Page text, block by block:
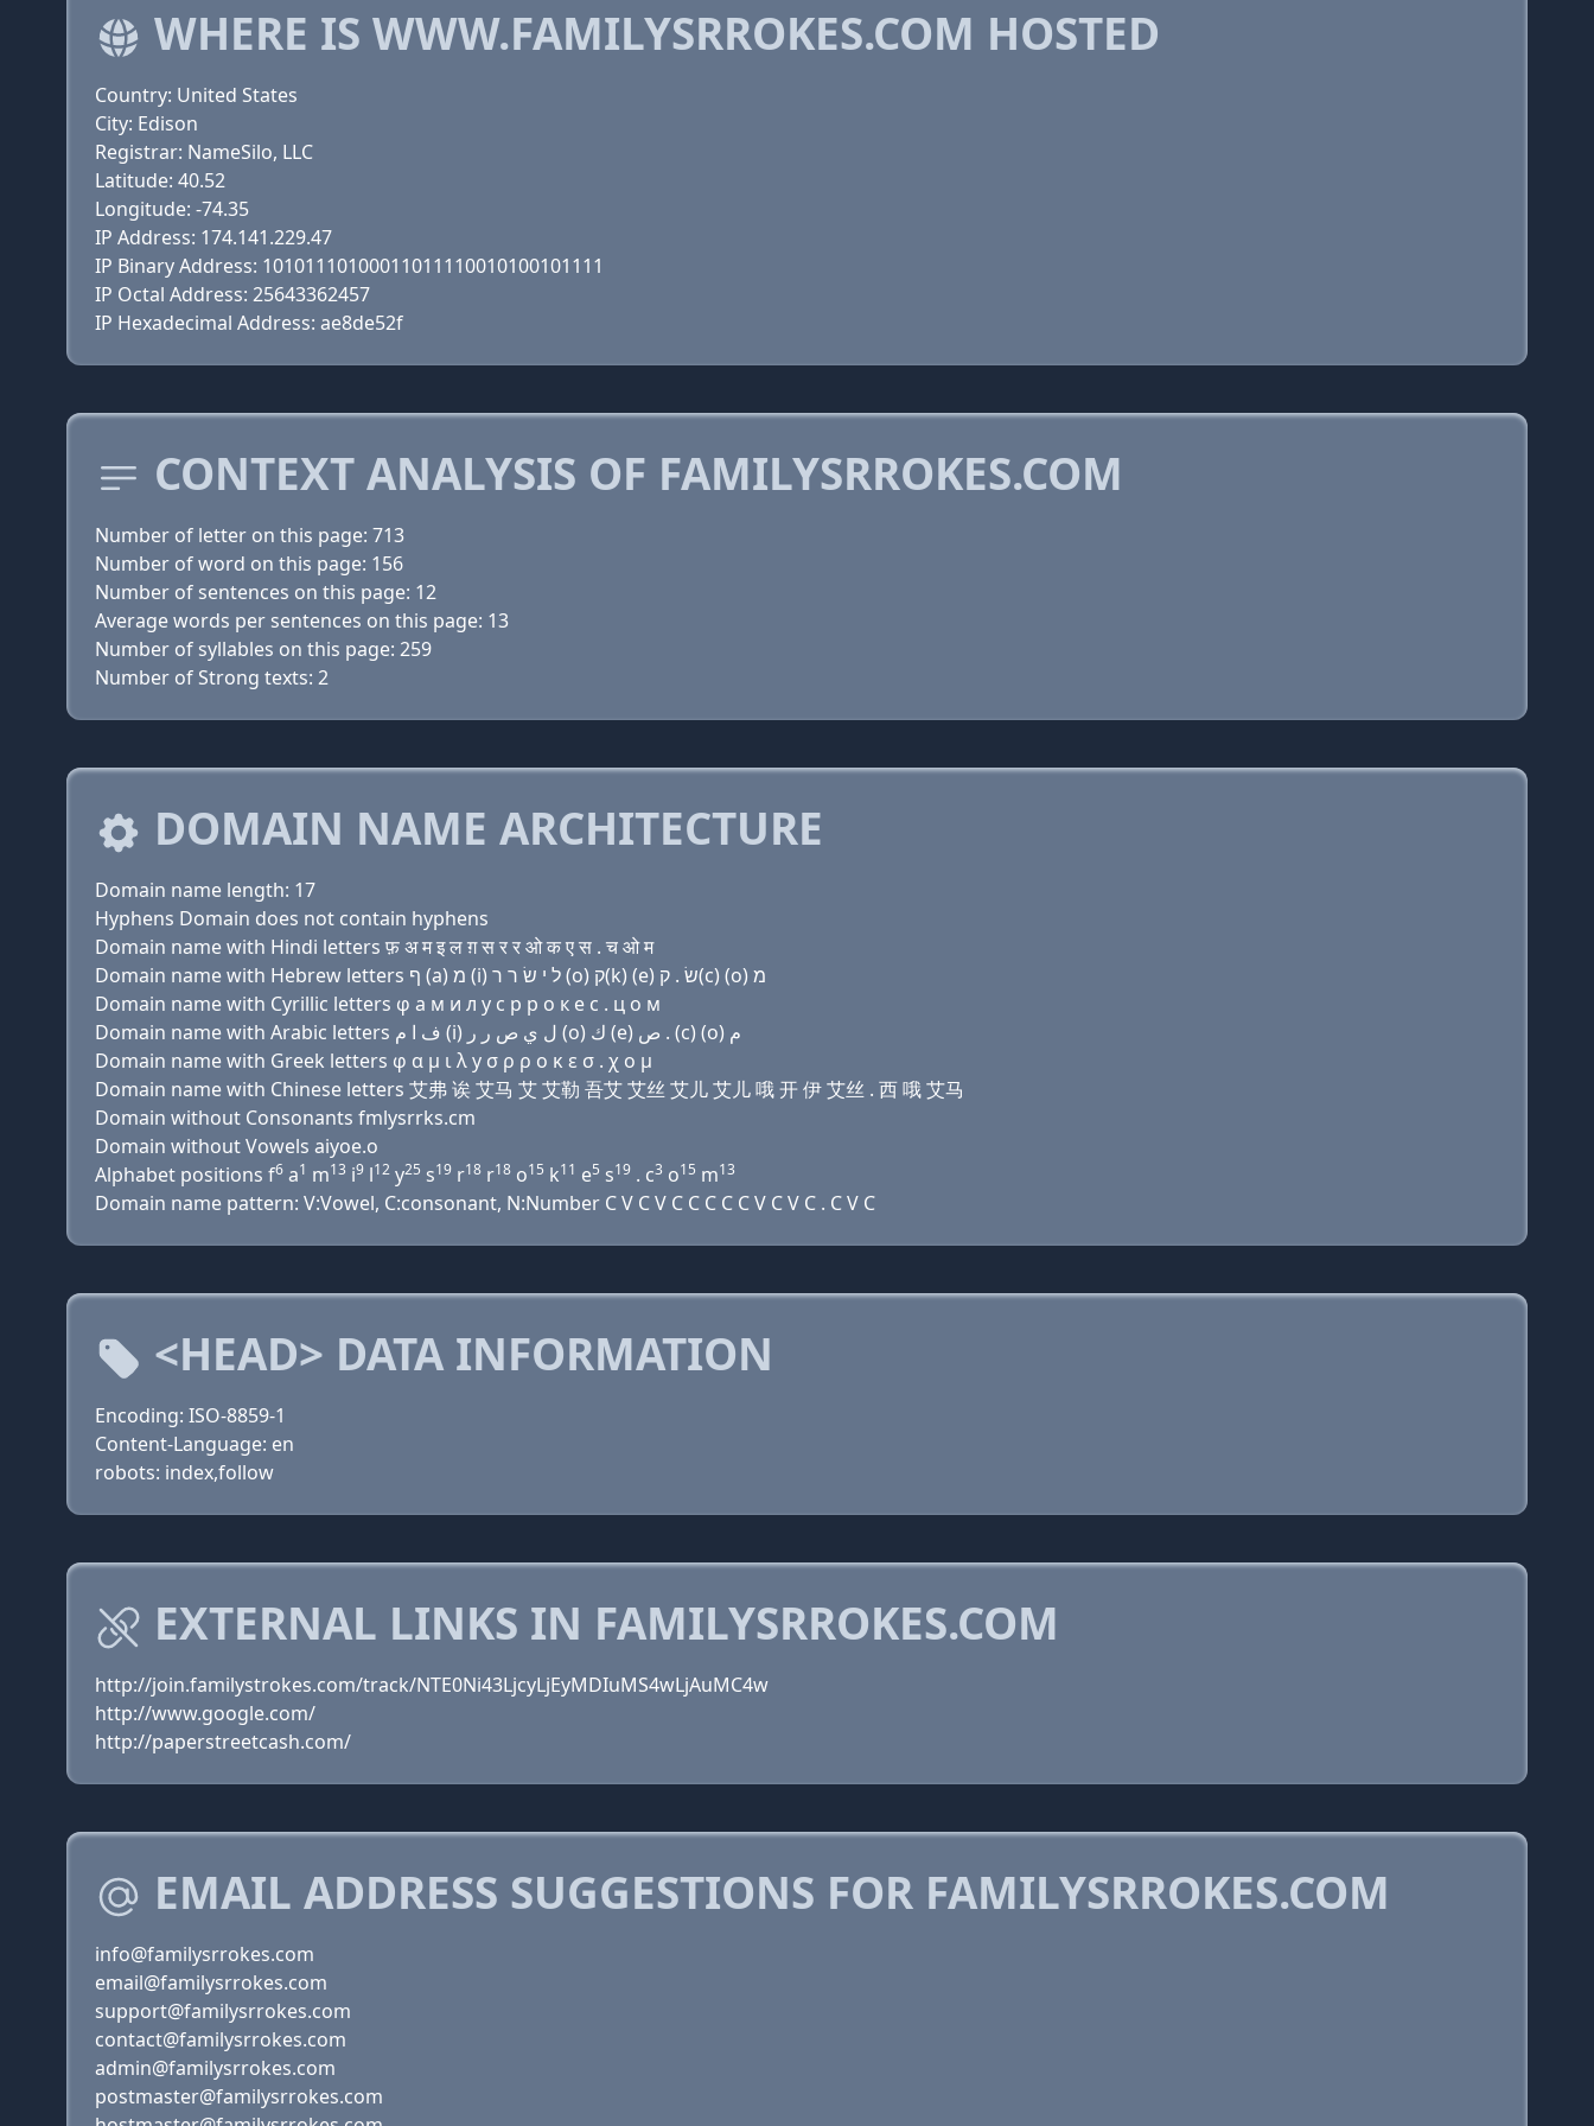
WHERE IS WWW.FAMILYSRROKES.COM HOSTED
Country: United States
City: Edison
Registrar: NameSilo, LLC
Latitude: 40.52
Longitude: -74.35
IP Address: 174.141.229.47
IP Binary Address: 10101110100011011110010100101111
IP Octal Address: 25643362457
IP Hexadecimal Address: ae8de52f
CONTEXT ANALYSIS OF FAMILYSRROKES.COM
Number of letter on this page: 713
Number of word on this page: 156
Number of sentences on this page: 12
Average words per sentences on this page: 13
Number of syllables on this page: 259
Number of Strong texts: 2
DOMAIN NAME ARCHITECTURE
Domain name length: 17
Hyphens Domain does not contain hyphens
Domain name with Hindi letters फ़ अ म इ ल ग़ स र र ओ क ए स . च ओ म
Domain name with Hebrew letters ף (a) מ (i) ל י שׂ ר ר (ο) ק(k) (e) שׂ . ק(c) (ο) מ
Domain name with Cyrillic letters φ a м и л y с р р о к e с . ц о м
Domain name with Arabic letters ﻑ ﺍ ﻡ (i) ﻝ ﻱ ﺹ ﺭ ﺭ (o) ﻙ (e) ﺹ . (c) (o) ﻡ
Domain name with Greek letters φ α μ ι λ y σ ρ ρ ο κ ε σ . χ ο μ
Domain name with Chinese letters 艾弗 诶 艾马 艾 艾勒 吾艾 艾丝 艾儿 艾儿 哦 开 伊 艾丝 . 西 哦 艾马
Domain without Consonants fmlysrrks.cm
Domain without Vowels aiyoe.o
Alphabet positions f6 a1 m13 i9 l12 y25 s19 r18 r18 o15 k11 e5 s19 . c3 o15 m13
Domain name pattern: V:Vowel, C:consonant, N:Number C V C V C C C C C V C V C . C V C
<HEAD> DATA INFORMATION
Encoding: ISO-8859-1
Content-Language: en
robots: index,follow
EXTERNAL LINKS IN FAMILYSRROKES.COM
http://join.familystrokes.com/track/NTE0Ni43LjcyLjEyMDIuMS4wLjAuMC4w
http://www.google.com/
http://paperstreetcash.com/
EMAIL ADDRESS SUGGESTIONS FOR FAMILYSRROKES.COM
info@familysrrokes.com
email@familysrrokes.com
support@familysrrokes.com
contact@familysrrokes.com
admin@familysrrokes.com
postmaster@familysrrokes.com